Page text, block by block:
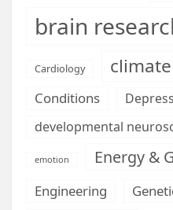
brain
Cardiology climate
Conditions
developmental
emotion Energy &
Engineering